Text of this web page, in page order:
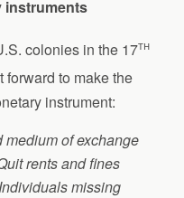
instruments
colonies in the 17th
to make the
instrument:
medium of exchange
rents and fines
missing